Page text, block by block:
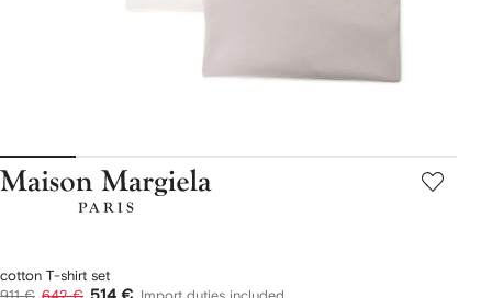
Maison
cotton T-shirt set